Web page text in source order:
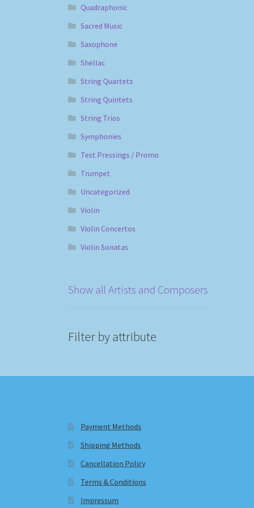
Quadraphonic
Sacred Music
Saxophone
Shellac
String Quartets
String Quintets
String Trios
Symphonies
Test Pressings / Promo
Trumpet
Uncategorized
Violin
Violin Concertos
Violin Sonatas
Show all Artists and Composers
Filter by attribute
Payment Methods
Shipping Methods
Cancellation Policy
Terms & Conditions
Impressum